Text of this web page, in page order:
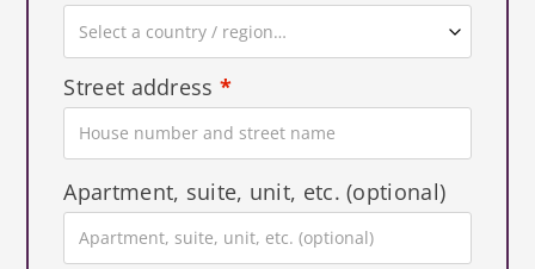
Select a country / region…
Street address *
Apartment, suite, unit, etc.(optional)